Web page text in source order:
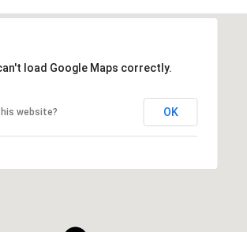
load Google Maps correctly.
website? OK